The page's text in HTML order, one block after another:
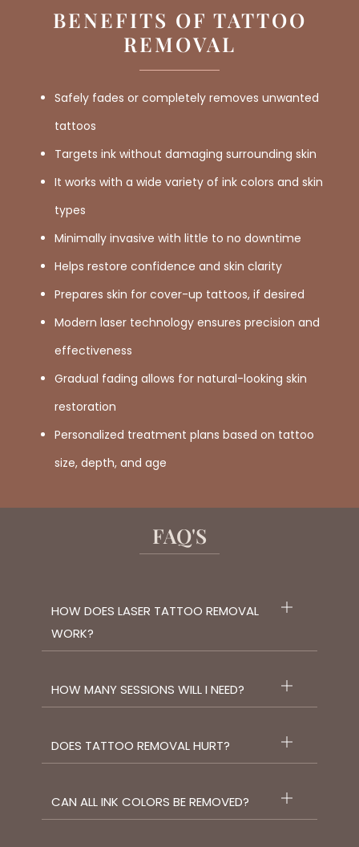
BENEFITS OF TATTOO
REMOVAL
Safely fades or completely removes unwanted
tattoos
Targets ink without damaging surrounding skin
It works with a wide variety of ink colors and skin
types
Minimally invasive with little to no downtime
Helps restore confidence and skin clarity
Prepares skin for cover-up tattoos, if desired
Modern laser technology ensures precision and
effectiveness
Gradual fading allows for natural-looking skin
restoration
Personalized treatment plans based on tattoo
size, depth, and age
FAQ'S
HOW DOES LASER TATTOO REMOVAL
WORK?
HOW MANY SESSIONS WILL I NEED?
DOES TATTOO REMOVAL HURT?
CAN ALL INK COLORS BE REMOVED?